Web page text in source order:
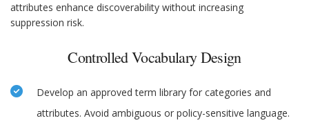
attributes enhance discoverability without increasing
suppression risk.
Controlled Vocabulary Design
Develop an approved term library for categories and
attributes. Avoid ambiguous or policy-sensitive language.